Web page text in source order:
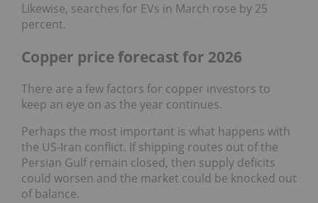
Likewise, searches for EVs in March rose by 25
percent.
Copper price forecast for 2026
There are a few factors for copper investors to
keep an eye on as the year continues.
Perhaps the most important is what happens with
the US-Iran conflict. If shipping routes out of the
Persian Gulf remain closed, then supply deficits
could worsen and the market could be knocked out
of balance.